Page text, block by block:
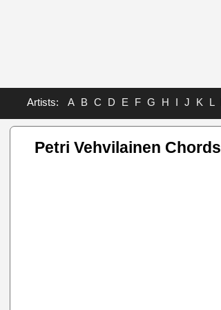
Artists: A B C D E F G H I J K L
Petri Vehvilainen Chords